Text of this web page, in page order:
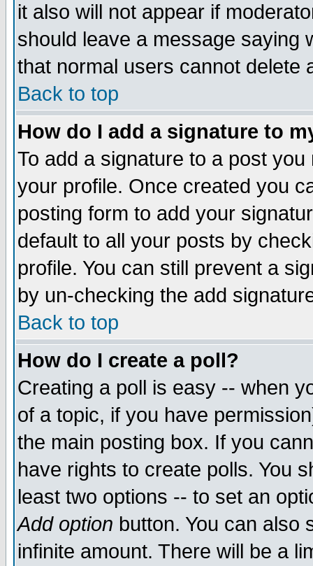
it also will not appear if
should leave a message saying
that normal users cannot delete
Back to top
How do I add a signature to
To add a signature to a post
your profile. Once created you
posting form to add your
default to all your posts by
profile. You can still prevent a
by un-checking the add
Back to top
How do I create a poll?
Creating a poll is easy -- when
of a topic, if you have
the main posting box. If you
have rights to create polls. You
least two options -- to set an
Add option button. You can also
infinite amount. There will be a